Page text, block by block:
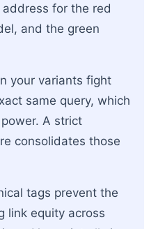
for the red
and the green
your variants fight
same query, which
A strict
consolidates those
tags prevent the
link equity across